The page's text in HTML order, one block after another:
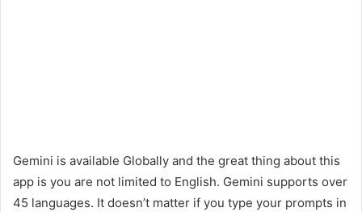
Gemini is available Globally and the great thing about this
app is you are not limited to English. Gemini supports over
45 languages. It doesn’t matter if you type your prompts in